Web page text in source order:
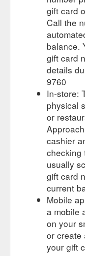
gift card
Call the
balance.
gift card
details
9760
In-store:
physical
or
cashier
checking
usually
gift card
current
Mobile
a mobile
on your
or create
your gift